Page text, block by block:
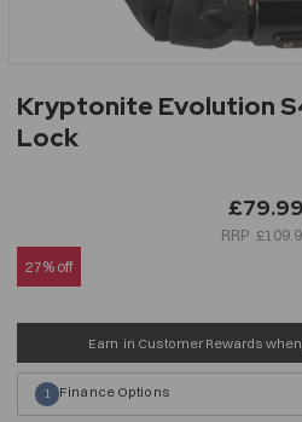
Kryptonite Evolution
Lock
£79.99
27% off
Earn in Customer Rewards
Finance Options
1